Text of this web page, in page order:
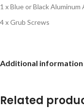
1 x Blue or Black Aluminum
4 x Grub Screws
Additional information
Related